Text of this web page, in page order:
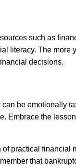
such as
literacy. The more
decisions.
can be emotionally
Embrace the
practical financial
that